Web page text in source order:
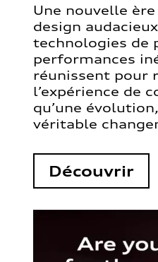
Une nouvelle
design
technologies de
performances
réunissent pour
l’expérience de
qu’une
véritable
Découvrir